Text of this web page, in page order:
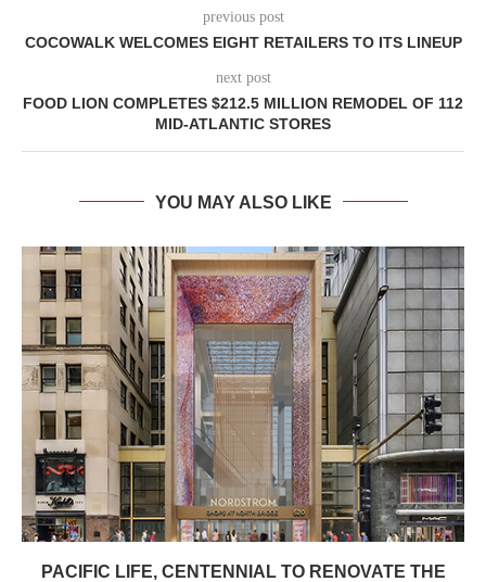
previous post
COCOWALK WELCOMES EIGHT RETAILERS TO ITS LINEUP
next post
FOOD LION COMPLETES $212.5 MILLION REMODEL OF 112
MID-ATLANTIC STORES
YOU MAY ALSO LIKE
PACIFIC LIFE, CENTENNIAL TO RENOVATE THE